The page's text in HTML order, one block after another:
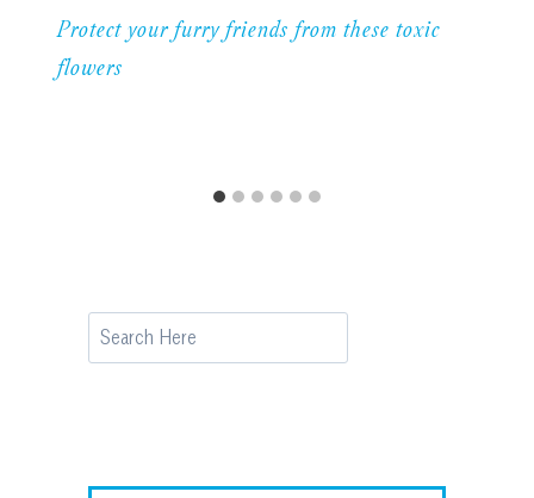
Protect your furry friends from these toxic
flowers
Search